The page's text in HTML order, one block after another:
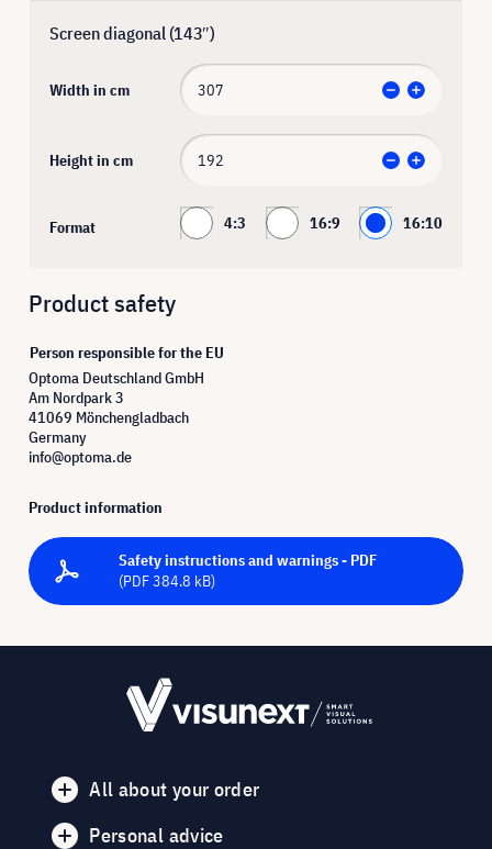
Screen diagonal (143″)
Width in cm
Height in cm
Format 4:3 16:9 16:10
Product safety
Person responsible for the EU
Optoma Deutschland GmbH
Am Nordpark 3
41069 Mönchengladbach
Germany
info@optoma.de
Product information
Safety instructions and warnings - PDF
(PDF 384.8 kB)
All about your order
Personal advice